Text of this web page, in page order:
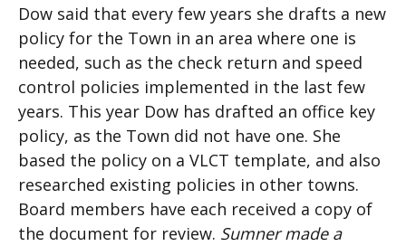
Dow said that every few years she drafts a new
policy for the Town in an area where one is
needed, such as the check return and speed
control policies implemented in the last few
years. This year Dow has drafted an office key
policy, as the Town did not have one. She
based the policy on a VLCT template, and also
researched existing policies in other towns.
Board members have each received a copy of
the document for review. Sumner made a